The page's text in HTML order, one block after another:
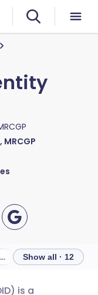
What is dissociative identity disorder? Show all · 12
is a